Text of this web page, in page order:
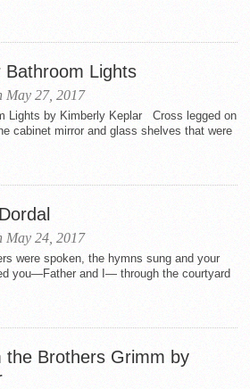
Bathroom Lights
May 27, 2017
Lights by Kimberly Keplar Cross legged on
cabinet mirror and glass shelves that were
May 24, 2017
were spoken, the hymns sung and your
you—Father and I— through the courtyard
the Brothers Grimm by